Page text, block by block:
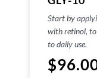
Start by
with retinol, to
to daily use.
$